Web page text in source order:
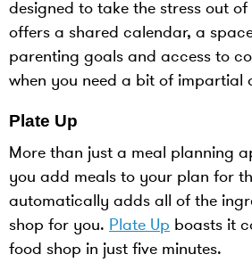
designed to take the stress out
offers a shared calendar, a
parenting goals and access to
when you need a bit of impartial
Plate Up
More than just a meal planning
you add meals to your plan for
automatically adds all of the
shop for you. Plate Up boasts it
food shop in just five minutes.